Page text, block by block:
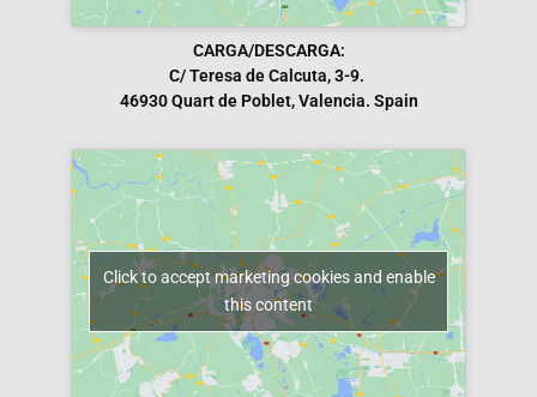
CARGA/DESCARGA:
C/ Teresa de Calcuta, 3-9.
46930 Quart de Poblet, Valencia. Spain
Click to accept marketing cookies and enable
this content